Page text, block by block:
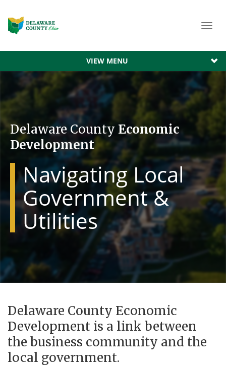
VIEW MENU
Delaware County Economic
Development
Navigating Local
Government &
Utilities
Delaware County Economic
Development is a link between
the business community and the
local government.